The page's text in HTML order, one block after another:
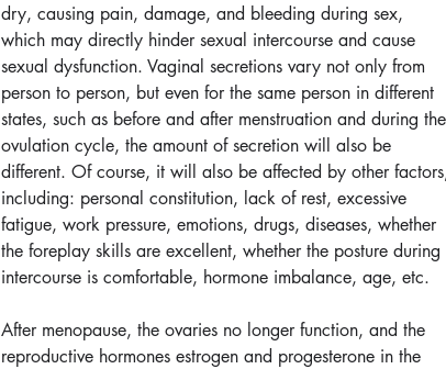
dry, causing pain, damage, and bleeding during sex,
which may directly hinder sexual intercourse and cause
sexual dysfunction. Vaginal secretions vary not only from
person to person, but even for the same person in different
states, such as before and after menstruation and during the
ovulation cycle, the amount of secretion will also be
different. Of course, it will also be affected by other
including: personal constitution, lack of rest, excessive
fatigue, work pressure, emotions, drugs, diseases, whether
the foreplay skills are excellent, whether the posture during
intercourse is comfortable, hormone imbalance, age, etc.
After menopause, the ovaries no longer function, and the
reproductive hormones estrogen and progesterone in the